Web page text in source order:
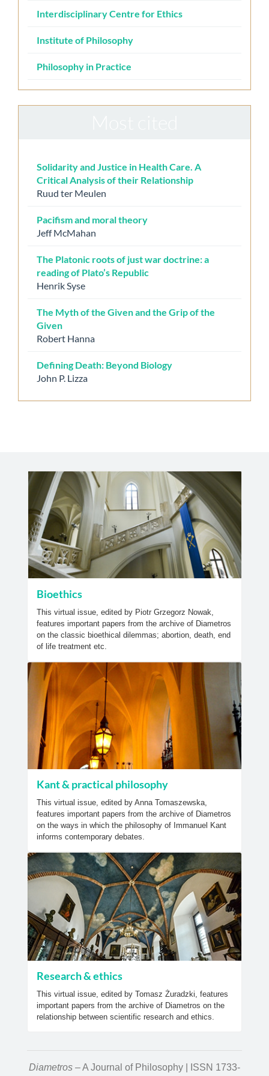
Interdisciplinary Centre for Ethics
Institute of Philosophy
Philosophy in Practice
Solidarity and Justice in Health Care. A
Critical Analysis of their Relationship
Ruud ter Meulen
Pacifism and moral theory
Jeff McMahan
The Platonic roots of just war doctrine: a
reading of Plato’s Republic
Henrik Syse
The Myth of the Given and the Grip of the
Given
Robert Hanna
Defining Death: Beyond Biology
John P. Lizza
Bioethics
This virtual issue, edited by Piotr Grzegorz Nowak,
features important papers from the archive of Diametros
on the classic bioethical dilemmas; abortion, death, end
of life treatment etc.
Kant & practical philosophy
This virtual issue, edited by Anna Tomaszewska,
features important papers from the archive of Diametros
on the ways in which the philosophy of Immanuel Kant
informs contemporary debates.
Research & ethics
This virtual issue, edited by Tomasz Żuradzki, features
important papers from the archive of Diametros on the
relationship between scientific research and ethics.
Diametros – A Journal of Philosophy | ISSN 1733-